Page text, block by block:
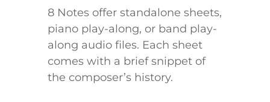
8 Notes offer standalone sheets,
piano play-along, or band play-
along audio files. Each sheet
comes with a brief snippet of
the composer’s history.